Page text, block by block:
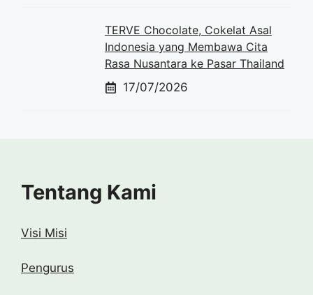
TERVE Chocolate, Cokelat Asal
Indonesia yang Membawa Cita
Rasa Nusantara ke Pasar Thailand
17/07/2026
Tentang Kami
Visi Misi
Pengurus